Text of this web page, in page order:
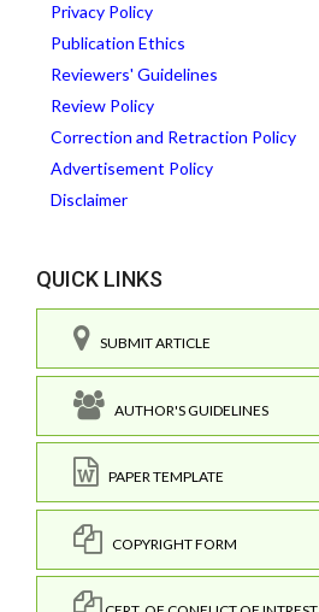
Privacy Policy
Publication Ethics
Reviewers' Guidelines
Review Policy
Correction and Retraction Policy
Advertisement Policy
Disclaimer
QUICK LINKS
SUBMIT ARTICLE
AUTHOR'S GUIDELINES
PAPER TEMPLATE
COPYRIGHT FORM